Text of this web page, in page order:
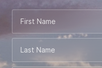
First Name
Last Name